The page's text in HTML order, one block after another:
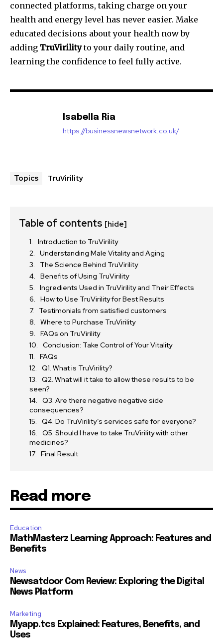
connected platforms, taking charge on your
health and energy level has never easier. Make
educated decisions about your health now by
adding TruVirilityto your daily routine, and
learning the confidence to feel fully active.
Isabella Ria
https://businessnewsnetwork.co.uk/
Topics TruVirility
Table of contents [hide]
Introduction to TruVirility
Understanding Male Vitality and Aging
The Science Behind TruVirility
Benefits of Using TruVirility
Ingredients Used in TruVirility and Their Effects
How to Use TruVirility for Best Results
Testimonials from satisfied customers
Where to Purchase TruVirility
FAQs on TruVirility
Conclusion: Take Control of Your Vitality
FAQs
Q1. What is TruVirility?
Q2. What will it take to allow these results to be
seen?
Q3. Are there negative negative side
consequences?
Q4. Do TruVirility’s services safe for everyone?
Q5. Should I have to take TruVirility with other
medicines?
Final Result
Read more
Education
MathMasterz Learning Approach: Features and
Benefits
News
Newsatdoor Com Review: Exploring the Digital
News Platform
Marketing
Myapp.tcs Explained: Features, Benefits, and
Uses